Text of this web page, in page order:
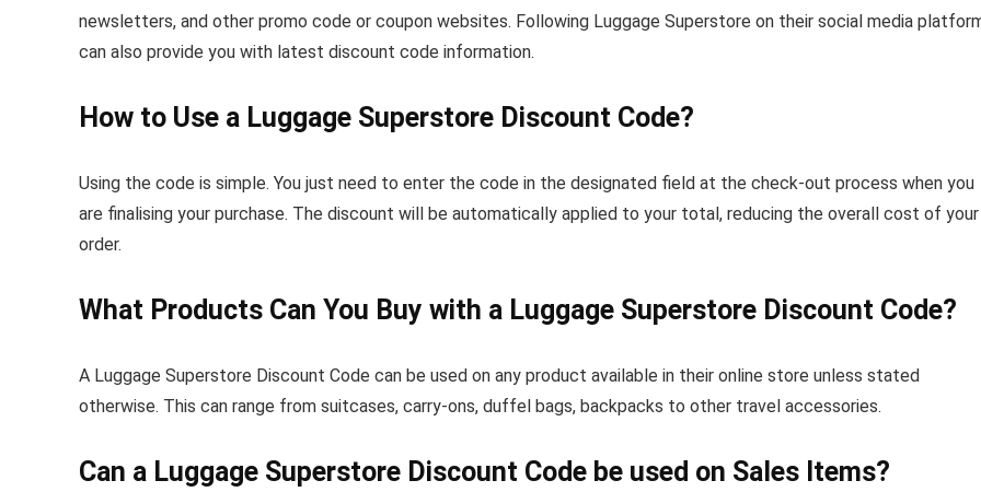
newsletters, and other promo code or coupon websites. Following Luggage Superstore on their social media
can also provide you with latest discount code information.
How to Use a Luggage Superstore Discount Code?
Using the code is simple. You just need to enter the code in the designated field at the check-out process when you
are finalising your purchase. The discount will be automatically applied to your total, reducing the overall cost of your
order.
What Products Can You Buy with a Luggage Superstore Discount Code?
A Luggage Superstore Discount Code can be used on any product available in their online store unless stated
otherwise. This can range from suitcases, carry-ons, duffel bags, backpacks to other travel accessories.
Can a Luggage Superstore Discount Code be used on Sales Items?